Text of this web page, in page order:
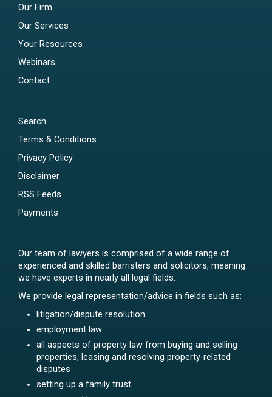
Our Firm
Our Services
Your Resources
Webinars
Contact
Search
Terms & Conditions
Privacy Policy
Disclaimer
RSS Feeds
Payments
Our team of lawyers is comprised of a wide range of
experienced and skilled barristers and solicitors, meaning
we have experts in nearly all legal fields.
We provide legal representation/advice in fields such as:
litigation/dispute resolution
employment law
all aspects of property law from buying and selling
properties, leasing and resolving property-related
disputes
setting up a family trust